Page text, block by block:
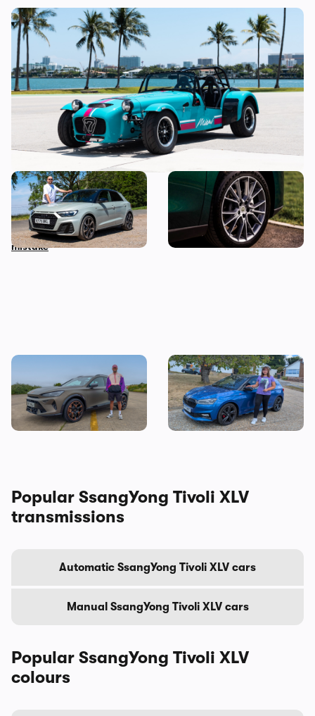
Car news in brief: Rare Caterham Seven
heads to auction and vehicle history
checks come under scrutiny
Audi just killed off this car,
so I’ve spent a week with it
to find out if it’s made a
mistake
This spacious Chinese SUV
can be leased for an
absolute bargain
Formentor: my honest final
verdict after six months
I tested a Skoda Fabia 130 –
then I worked out the true
cost of owning one
Popular SsangYong Tivoli XLV
transmissions
Automatic SsangYong Tivoli XLV cars
Manual SsangYong Tivoli XLV cars
Popular SsangYong Tivoli XLV
colours